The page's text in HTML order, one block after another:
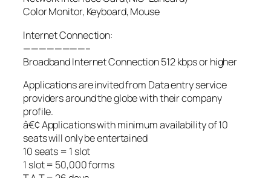
Color Monitor, Keyboard, Mouse
Internet Connection:
————————–
Broadband Internet Connection 512 kbps or higher
Applications are invited from Data entry service
providers around the globe with their company
profile.
â€¢ Applications with minimum availability of 10
seats will only be entertained
10 seats = 1 slot
1 slot = 50,000 forms